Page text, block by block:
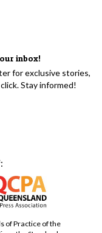
inbox!
for exclusive stories,
Stay informed!
of Practice of the